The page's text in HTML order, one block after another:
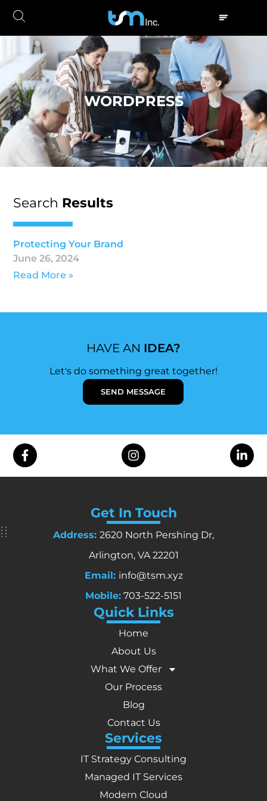
WORDPRESS
Search Results
Protecting Your Brand
June 26, 2024
Read More »
HAVE AN IDEA?
Let's do something great together!
SEND MESSAGE
Services
IT Strategy Consulting
Managed IT Services
Modern Cloud
Quick Links
Home
About Us
What We Offer
Our Process
Blog
Contact Us
Get In Touch
Address: 2620 North Pershing Dr,
Arlington, VA 22201
Email: info@tsm.xyz
Mobile: 703-522-5151